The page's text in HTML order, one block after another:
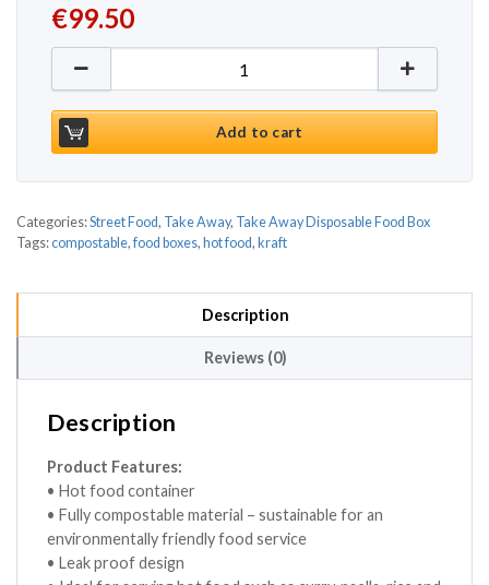
€99.50
Kraft Compostable Hot Food Boxes 220 X 160mm
Add to cart
Categories:Street Food, Take Away, Take Away Disposable Food Box
Tags:compostable,food boxes, hot food, kraft
Description
Reviews (0)
Description
Product Features:
• Hot food container
• Fully compostable material – sustainable for an
environmentally friendly food service
• Leak proof design